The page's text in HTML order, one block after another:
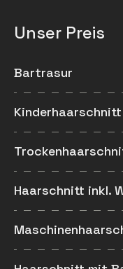
Unser Preis
Bartrasur
Haarschnitt inkl.